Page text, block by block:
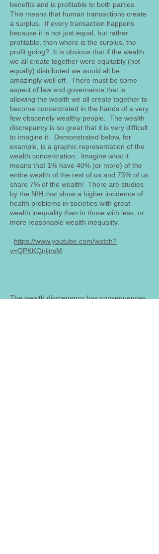
benefits and is profitable to both parties.
This means that human transactions create
a surplus. If every transaction happens
because it is not just equal, but rather
profitable, then where is the surplus, the
profit going? It is obvious that if the wealth
we all create together were equitably (not
equally) distributed we would all be
amazingly well off. There must be some
aspect of law and governance that is
allowing the wealth we all create together to
become concentrated in the hands of a very
few obscenely wealthy people. The wealth
discrepancy is so great that it is very difficult
to imagine it. Demonstrated below, for
example, is a graphic representation of the
wealth concentration. Imagine what it
means that 1% have 40% (or more) of the
entire wealth of the rest of us and 75% of us
share 7% of the wealth! There are studies
by the NIH that show a higher incidence of
health problems in societies with great
wealth inequality than in those with less, or
more reasonable wealth inequality.
https://www.youtube.com/watch?
v=QPKKQnijnsM
The wealth discrepancy has consequences